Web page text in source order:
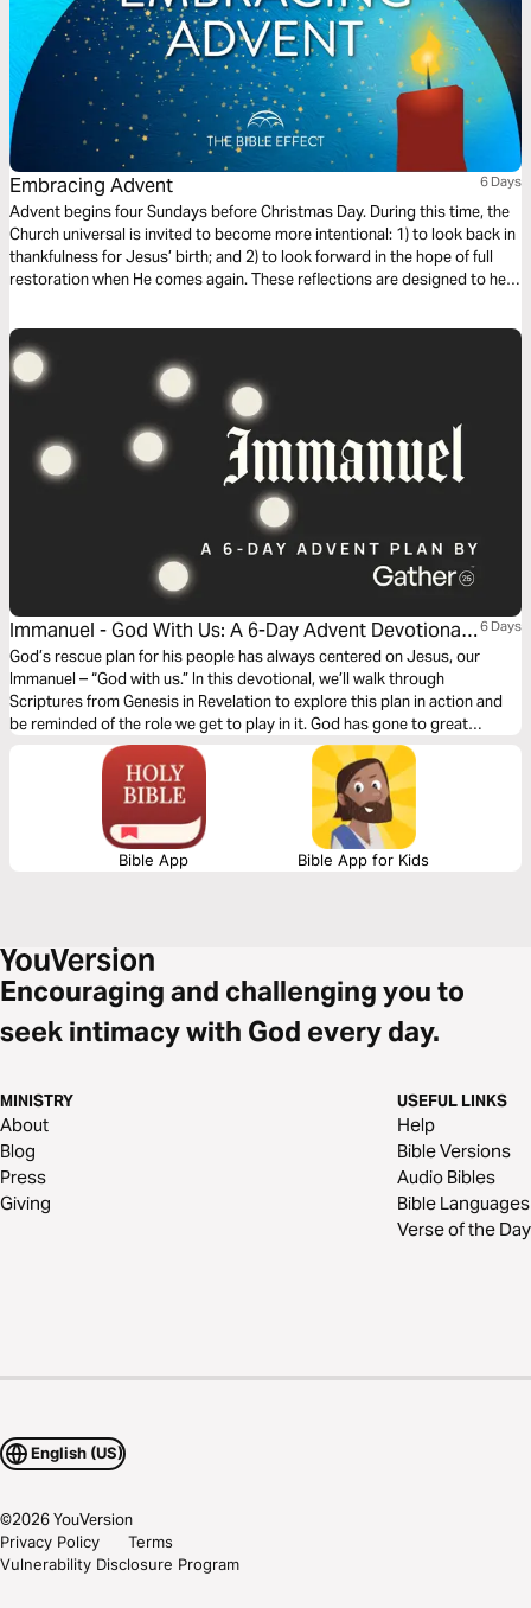
Embracing Advent 6 Days
Advent begins four Sundays before Christmas Day. During this time, the
Church universal is invited to become more intentional: 1) to look back in
thankfulness for Jesus’ birth; and 2) to look forward in the hope of full
restoration when He comes again. These reflections are designed to help
Immanuel - God With Us: A 6-Day Advent Devotional
From the Team at Gather25
6 Days
God’s rescue plan for his people has always centered on Jesus, our
Immanuel – “God with us.” In this devotional, we’ll walk through
Scriptures from Genesis in Revelation to explore this plan in action and
be reminded of the role we get to play in it. God has gone to great
lengths to be “with us,” and he is still using his people to reveal himself to
the whole world today!
Bible App Bible App for Kids
Encouraging and challenging you to
seek intimacy with God every day.
MINISTRY
About
Blog
Press
Giving
USEFUL LINKS
Help
Bible Versions
Audio Bibles
Bible Languages
Verse of the Day
English (US)
©2026YouVersion
Privacy Policy
Terms
Vulnerability Disclosure Program